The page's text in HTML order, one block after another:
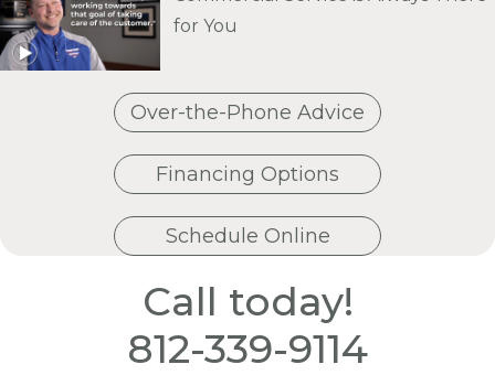
for You
Over-the-Phone Advice
Financing Options
Schedule Online
Call today!
812-339-9114